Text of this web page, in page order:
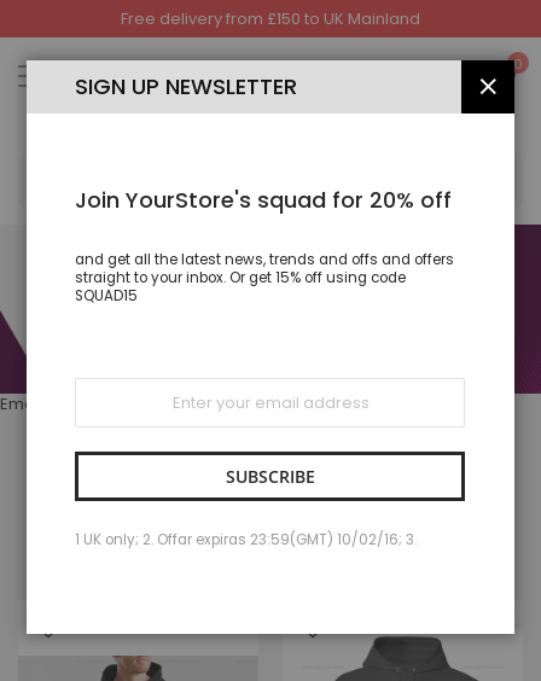
Free delivery from £150 to UK Mainland
to
Content
0
Email: Support@ejprints.com 07730828708
BEST SELLER
SIGN UP NEWSLETTER
Join YourStore's squad for 20% off
and get all the latest news, trends and offs and offers
straight to your inbox. Or get 15% off using code
SQUAD15
Sign
for
Our
SUBSCRIBE
1 UK only; 2. Offar expiras 23:59(GMT) 10/02/16; 3.